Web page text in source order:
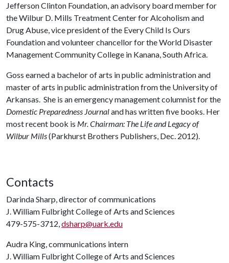
Jefferson Clinton Foundation, an advisory board member for
the Wilbur D. Mills Treatment Center for Alcoholism and
Drug Abuse, vice president of the Every Child Is Ours
Foundation and volunteer chancellor for the World Disaster
Management Community College in Kanana, South Africa.
Goss earned a bachelor of arts in public administration and
master of arts in public administration from the University of
Arkansas. She is an emergency management columnist for the
Domestic Preparedness Journaland has written five books. Her
most recent book is Mr. Chairman: The Life and Legacy of
Wilbur Mills(Parkhurst Brothers Publishers, Dec. 2012).
Contacts
Darinda Sharp, director of communications
J. William Fulbright College of Arts and Sciences
479-575-3712,dsharp@uark.edu
Audra King, communications intern
J. William Fulbright College of Arts and Sciences